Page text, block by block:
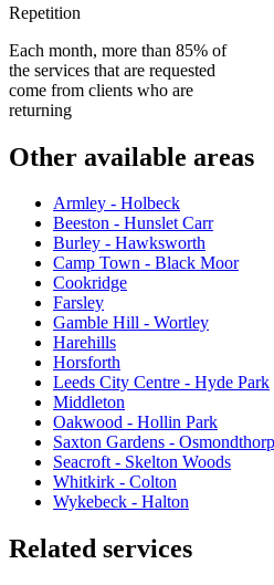
Repetition
Each month, more than 85% of
the services that are requested
come from clients who are
returning
Other available areas
Armley - Holbeck
Beeston - Hunslet Carr
Burley - Hawksworth
Camp Town - Black Moor
Cookridge
Farsley
Gamble Hill - Wortley
Harehills
Horsforth
Leeds City Centre - Hyde Park
Middleton
Oakwood - Hollin Park
Saxton Gardens -
Seacroft - Skelton Woods
Whitkirk - Colton
Wykebeck - Halton
Related services